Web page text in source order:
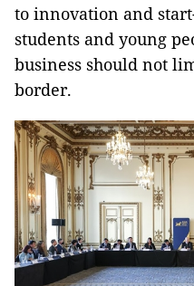
to innovation and
students and young
business should not
border.